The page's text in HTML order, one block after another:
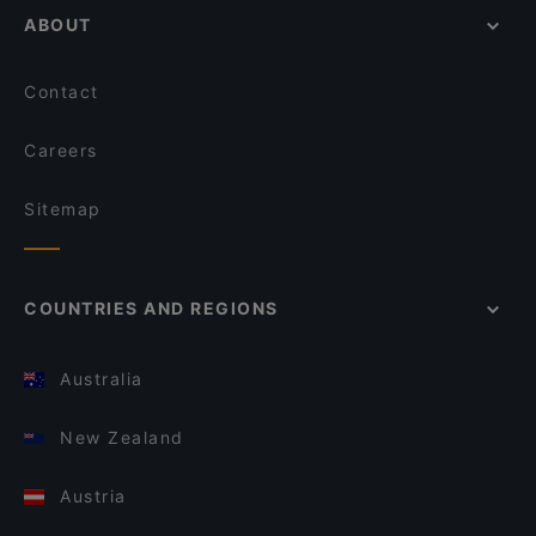
ABOUT
Contact
Careers
Sitemap
COUNTRIES AND REGIONS
Australia
New Zealand
Austria